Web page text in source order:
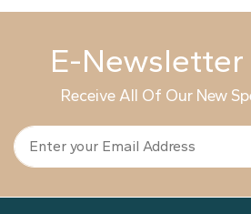
E-
Receive All Of Our New